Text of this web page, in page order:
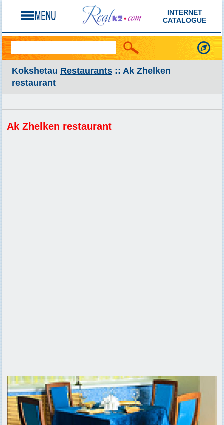
INTERNET
CATALOGUE
Kokshetau Restaurants :: Ak Zhelken
restaurant
Ak Zhelken restaurant